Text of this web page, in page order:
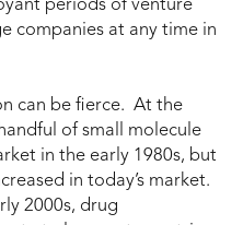
periods of venture
companies at any time in
can be fierce. At the
of small molecule
in the early 1980s, but
in today’s market.
2000s, drug